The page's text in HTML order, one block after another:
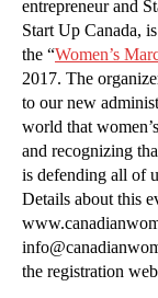
entrepreneur and
Start Up Canada,
the “Women’s
2017. The
to our new
world that
and recognizing
is defending all of
Details about this
the registration